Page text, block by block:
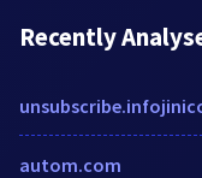
Recently
autom.com